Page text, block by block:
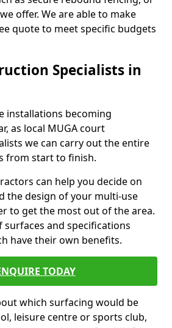
offer. We are able to make
quote to meet specific budgets
Specialists in
installations becoming
as local MUGA court
we can carry out the entire
from start to finish.
can help you decide on
the design of your multi-use
to get the most out of the area.
surfaces and specifications
have their own benefits.
TODAY
which surfacing would be
leisure centre or sports club,